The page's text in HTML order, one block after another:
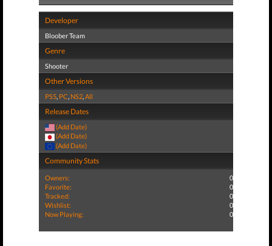
Developer
Bloober Team
Genre
Shooter
Other Versions
PS5, PC, NS2,All
Release Dates
(Add Date)
(Add Date)
(Add Date)
Community Stats
Owners:
0
Favorite:
0
Tracked:
0
Wishlist:
0
Now Playing:
0